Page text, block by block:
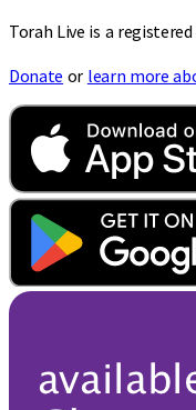
Torah Live is a
Donate or learn more